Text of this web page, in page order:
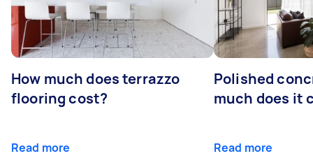
How much does terrazzo
flooring cost?
Read more
Polished
much does it
Read more